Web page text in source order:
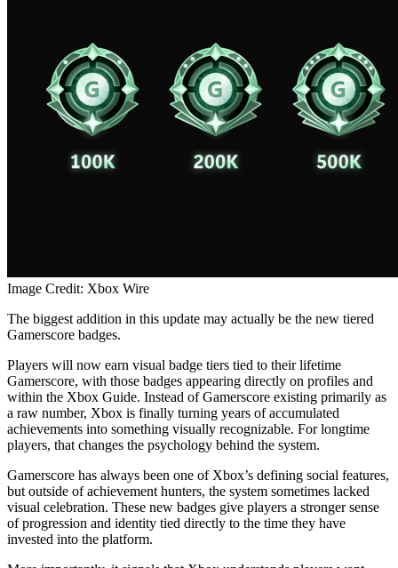
Image Credit: Xbox Wire
The biggest addition in this update may actually be the new tiered
Gamerscore badges.
Players will now earn visual badge tiers tied to their lifetime
Gamerscore, with those badges appearing directly on profiles and
within the Xbox Guide. Instead of Gamerscore existing primarily as
a raw number, Xbox is finally turning years of accumulated
achievements into something visually recognizable. For longtime
players, that changes the psychology behind the system.
Gamerscore has always been one of Xbox’s defining social features,
but outside of achievement hunters, the system sometimes lacked
visual celebration. These new badges give players a stronger sense
of progression and identity tied directly to the time they have
invested into the platform.